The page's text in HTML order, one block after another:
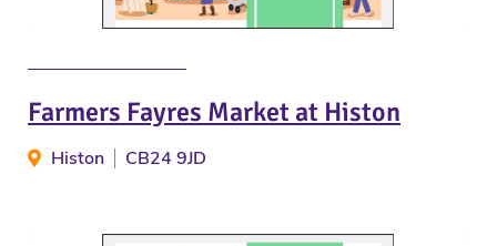
Farmers Fayres Market at Histon
Histon CB24 9JD